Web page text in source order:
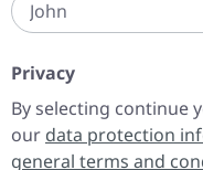
Privacy
By selecting continue
our data protection
general terms and